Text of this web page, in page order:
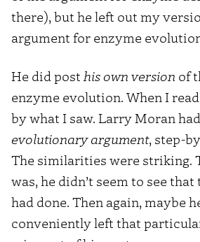
there), but he left out my
argument for enzyme
He did post his own version of
enzyme evolution. When I
by what I saw. Larry Moran
evolutionary argument, step-
The similarities were striking.
was, he didn’t seem to see
had done. Then again, maybe
conveniently left that